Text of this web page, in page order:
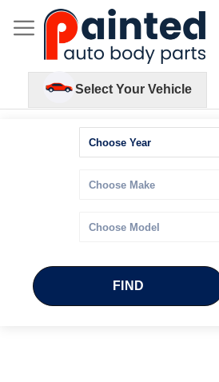
Select Your Vehicle
FIND